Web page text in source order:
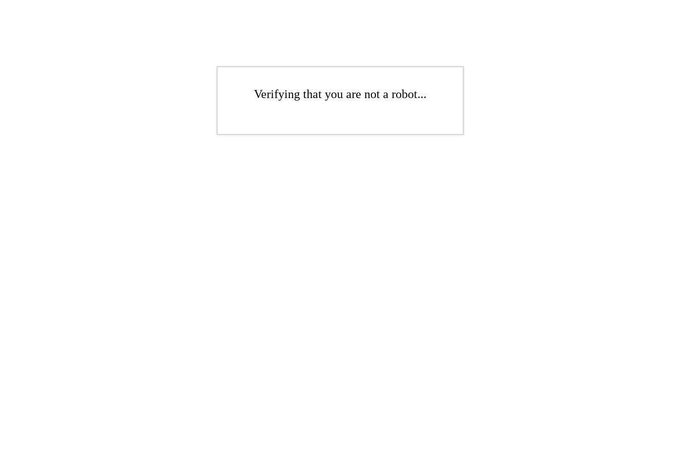
Verifying that you are not a robot...